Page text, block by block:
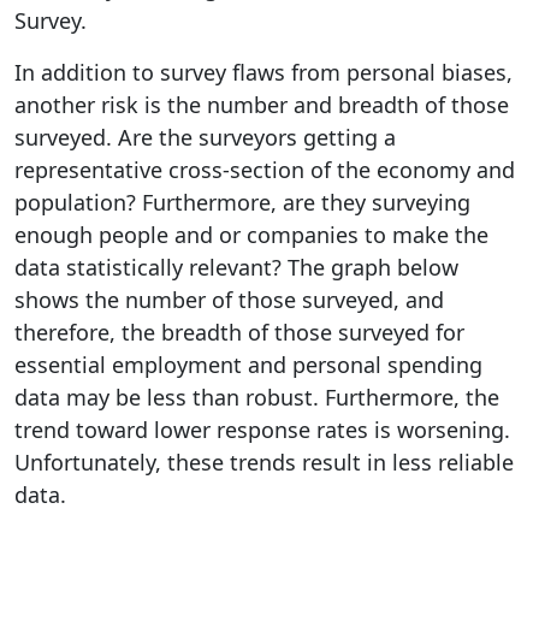
Survey.
In addition to survey flaws from personal biases,
another risk is the number and breadth of those
surveyed. Are the surveyors getting a
representative cross-section of the economy and
population? Furthermore, are they surveying
enough people and or companies to make the
data statistically relevant? The graph below
shows the number of those surveyed, and
therefore, the breadth of those surveyed for
essential employment and personal spending
data may be less than robust. Furthermore, the
trend toward lower response rates is worsening.
Unfortunately, these trends result in less reliable
data.